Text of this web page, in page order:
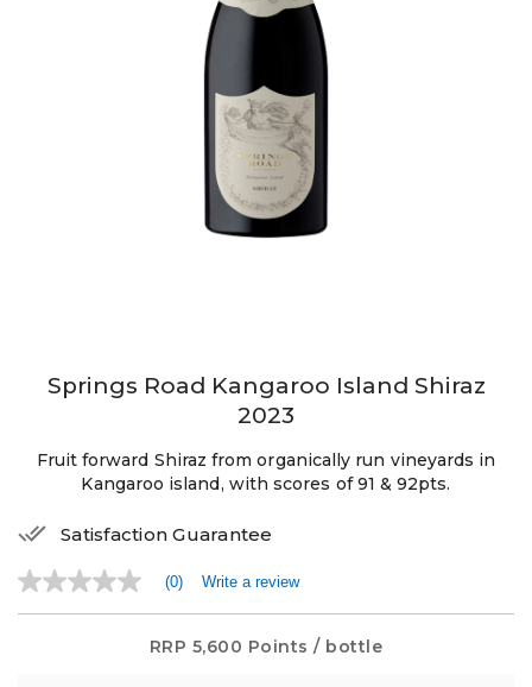
Springs Road Kangaroo Island Shiraz
2023
Fruit forward Shiraz from organically run vineyards in
Kangaroo island, with scores of 91 & 92pts.
Satisfaction Guarantee
No
rating
(0) Write a review
RRP 5,600 Points / bottle